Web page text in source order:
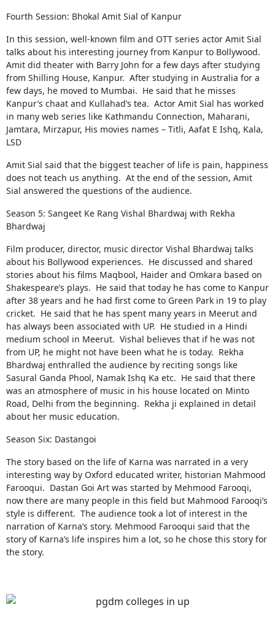
Fourth Session: Bhokal Amit Sial of Kanpur
In this session, well-known film and OTT series actor Amit Sial
talks about his interesting journey from Kanpur to Bollywood.
Amit did theater with Barry John for a few days after studying
from Shilling House, Kanpur. After studying in Australia for a
few days, he moved to Mumbai. He said that he misses
Kanpur’s chaat and Kullahad’s tea. Actor Amit Sial has worked
in many web series like Kathmandu Connection, Maharani,
Jamtara, Mirzapur, His movies names – Titli, Aafat E Ishq, Kala,
LSD
Amit Sial said that the biggest teacher of life is pain, happiness
does not teach us anything. At the end of the session, Amit
Sial answered the questions of the audience.
Season 5: Sangeet Ke Rang Vishal Bhardwaj with Rekha
Bhardwaj
Film producer, director, music director Vishal Bhardwaj talks
about his Bollywood experiences. He discussed and shared
stories about his films Maqbool, Haider and Omkara based on
Shakespeare’s plays. He said that today he has come to Kanpur
after 38 years and he had first come to Green Park in 19 to play
cricket. He said that he has spent many years in Meerut and
has always been associated with UP. He studied in a Hindi
medium school in Meerut. Vishal believes that if he was not
from UP, he might not have been what he is today. Rekha
Bhardwaj enthralled the audience by reciting songs like
Sasural Ganda Phool, Namak Ishq Ka etc. He said that there
was an atmosphere of music in his house located on Minto
Road, Delhi from the beginning. Rekha ji explained in detail
about her music education.
Season Six: Dastangoi
The story based on the life of Karna was narrated in a very
interesting way by Oxford educated writer, historian Mahmood
Farooqui. Dastan Goi Art was started by Mehmood Farooqi,
now there are many people in this field but Mahmood Farooqi’s
style is different. The audience took a lot of interest in the
narration of Karna’s story. Mehmood Farooqui said that the
story of Karna’s life inspires him a lot, so he chose this story for
the story.